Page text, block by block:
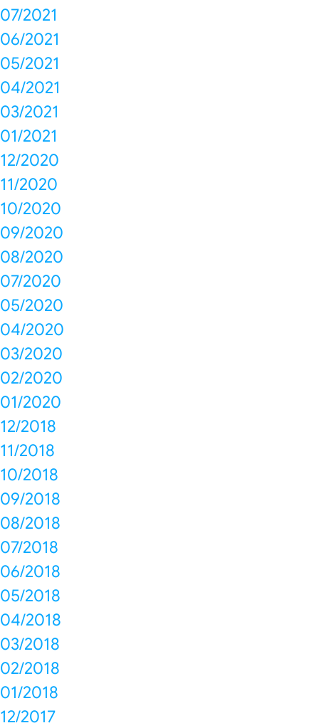
07/2021
06/2021
05/2021
04/2021
03/2021
01/2021
12/2020
11/2020
10/2020
09/2020
08/2020
07/2020
05/2020
04/2020
03/2020
02/2020
01/2020
12/2018
11/2018
10/2018
09/2018
08/2018
07/2018
06/2018
05/2018
04/2018
03/2018
02/2018
01/2018
12/2017